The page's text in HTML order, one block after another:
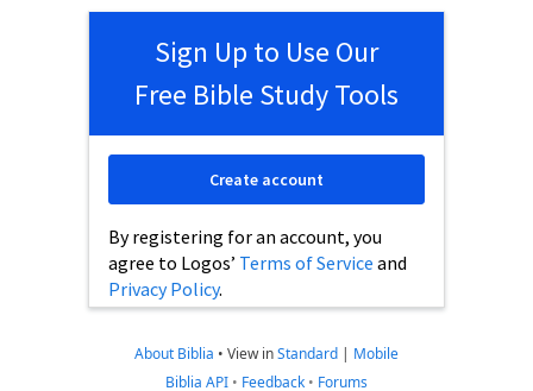
Sign Up to Use Our
Free Bible Study Tools
By registering for an account, you
agree to Logos’ Terms of Service and
Privacy Policy.
Create account
About Biblia • View inStandard | Mobile
Biblia API • Feedback • Forums